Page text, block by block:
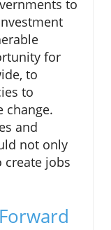
to
for
to
to
change.
and
not only
jobs